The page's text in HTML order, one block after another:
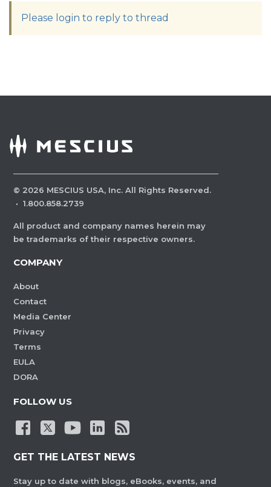
Please login to reply to thread
© 2026 MESCIUS USA, Inc. All Rights Reserved.
· 1.800.858.2739
All product and company names herein may
be trademarks of their respective owners.
COMPANY
About
Contact
Media Center
Privacy
Terms
EULA
DORA
FOLLOW US
GET THE LATEST NEWS
Stay up to date with blogs, eBooks, events, and